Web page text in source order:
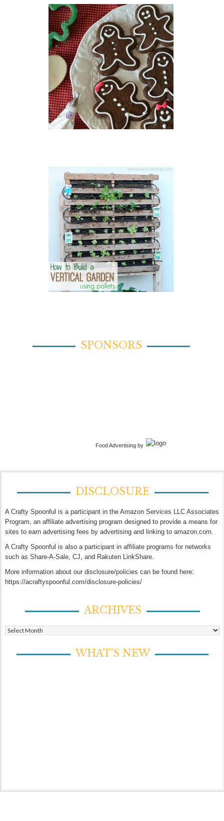
SPONSORS
Food Advertising by
DISCLOSURE
A Crafty Spoonful is a participant in the Amazon Services LLC Associates
Program, an affiliate advertising program designed to provide a means for
sites to earn advertising fees by advertising and linking to amazon.com.
A Crafty Spoonful is also a participant in affiliate programs for networks
such as Share-A-Sale, CJ, and Rakuten LinkShare.
More information about our disclosure/policies can be found here:
https://acraftyspoonful.com/disclosure-policies/
ARCHIVES
Archives
WHAT’S NEW